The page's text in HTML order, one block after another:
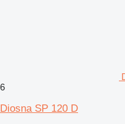
6
Diosna SP 120 D